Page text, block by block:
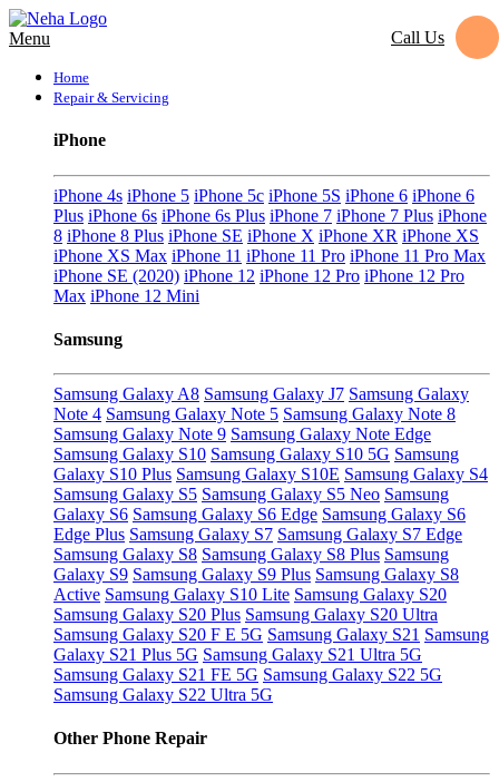
Menu Call Us
Home
Repair & Servicing
iPhone
iPhone 4s iPhone 5 iPhone 5c iPhone 5S iPhone 6 iPhone 6
Plus iPhone 6s iPhone 6s Plus iPhone 7 iPhone 7 Plus iPhone
8 iPhone 8 Plus iPhone SE iPhone X iPhone XR iPhone XS
iPhone XS Max iPhone 11 iPhone 11 Pro iPhone 11 Pro Max
iPhone SE (2020) iPhone 12 iPhone 12 Pro iPhone 12 Pro
Max iPhone 12 Mini
Samsung
Samsung Galaxy A8 Samsung Galaxy J7 Samsung Galaxy
Note 4 Samsung Galaxy Note 5 Samsung Galaxy Note 8
Samsung Galaxy Note 9 Samsung Galaxy Note Edge
Samsung Galaxy S10 Samsung Galaxy S10 5G Samsung
Galaxy S10 Plus Samsung Galaxy S10E Samsung Galaxy S4
Samsung Galaxy S5 Samsung Galaxy S5 Neo Samsung
Galaxy S6 Samsung Galaxy S6 Edge Samsung Galaxy S6
Edge Plus Samsung Galaxy S7 Samsung Galaxy S7 Edge
Samsung Galaxy S8 Samsung Galaxy S8 Plus Samsung
Galaxy S9 Samsung Galaxy S9 Plus Samsung Galaxy S8
Active Samsung Galaxy S10 Lite Samsung Galaxy S20
Samsung Galaxy S20 Plus Samsung Galaxy S20 Ultra
Samsung Galaxy S20 F E 5G Samsung Galaxy S21 Samsung
Galaxy S21 Plus 5G Samsung Galaxy S21 Ultra 5G
Samsung Galaxy S21 FE 5G Samsung Galaxy S22 5G
Samsung Galaxy S22 Ultra 5G
Other Phone Repair